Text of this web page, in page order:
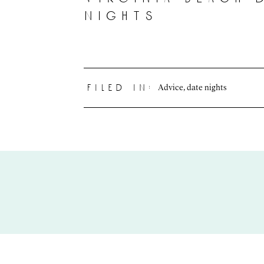
nights
filed in: Advice date nights